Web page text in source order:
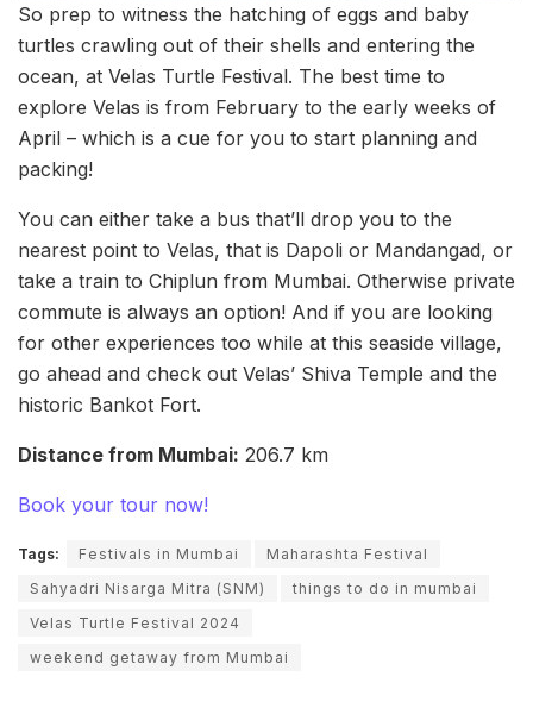
So prep to witness the hatching of eggs and baby
turtles crawling out of their shells and entering the
ocean, at Velas Turtle Festival. The best time to
explore Velas is from February to the early weeks of
April – which is a cue for you to start planning and
packing!
You can either take a bus that’ll drop you to the
nearest point to Velas, that is Dapoli or Mandangad, or
take a train to Chiplun from Mumbai. Otherwise private
commute is always an option! And if you are looking
for other experiences too while at this seaside village,
go ahead and check out Velas’ Shiva Temple and the
historic Bankot Fort.
Distance from Mumbai: 206.7 km
Book your tour now!
Tags: Festivals in Mumbai
Maharashta Festival
Sahyadri Nisarga Mitra (SNM)
things to do in mumbai
Velas Turtle Festival 2024
weekend getaway from Mumbai